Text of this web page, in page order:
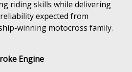
riding skills while delivering
expected from
winning motocross family.
Engine